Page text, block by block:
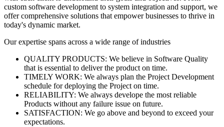
custom software development to system integration and support, we
offer comprehensive solutions that empower businesses to thrive in
today's dynamic market.
Our expertise spans across a wide range of industries
QUALITY PRODUCTS: We believe in Software Quality
that is essential to deliver the product on time.
TIMELY WORK: We always plan the Project Development
schedule for deploying the Project on time.
RELIABILITY: We always develope the most reliable
Products without any failure issue on future.
SATISFACTION: We go above and beyond to exceed your
expectations.